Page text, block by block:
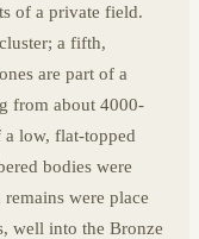
of a private field.
a fifth,
are part of a
from about 4000-
low, flat-topped
bodies were
were place
well into the Bronze